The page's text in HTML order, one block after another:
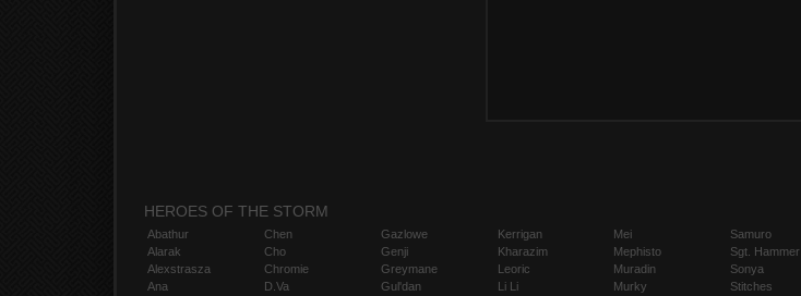
HEROES OF THE STORM
Abathur
Alarak
Alexstrasza
Ana
Chen
Cho
Chromie
D.Va
Gazlowe
Genji
Greymane
Gul'dan
Kerrigan
Kharazim
Leoric
Li Li
Mei
Mephisto
Muradin
Murky
Samuro
Sgt. Hammer
Sonya
Stitches